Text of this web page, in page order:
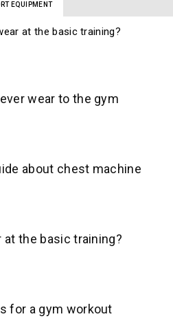
EQUIPMENT
at the basic training?
wear to the gym
about chest machine
the basic training?
for a gym workout